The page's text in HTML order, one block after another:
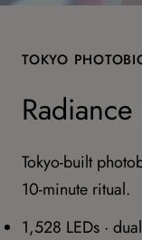
TOKYO
Tokyo-built
10-minute ritual.
1,528 LEDs ·